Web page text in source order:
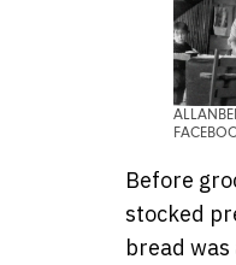
Before
stocked
bread was